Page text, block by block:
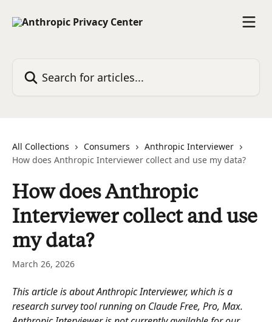
All Collections Consumers
Anthropic Interviewer
How does Anthropic Interviewer collect and use my data?
How does Anthropic
Interviewer collect and use
my data?
March 26, 2026
This article is about Anthropic Interviewer, which is a
research survey tool running on Claude Free, Pro, Max.